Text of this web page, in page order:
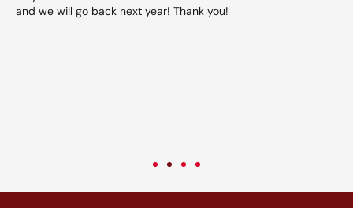
and we will go back next year! Thank you!